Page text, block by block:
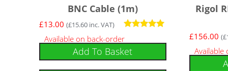
BNC Cable (1m)
5
out of 5
£13.00 (£15.60 inc. VAT)
Available on back-order
Add To Basket
Rigol
£156.00 (£
Available